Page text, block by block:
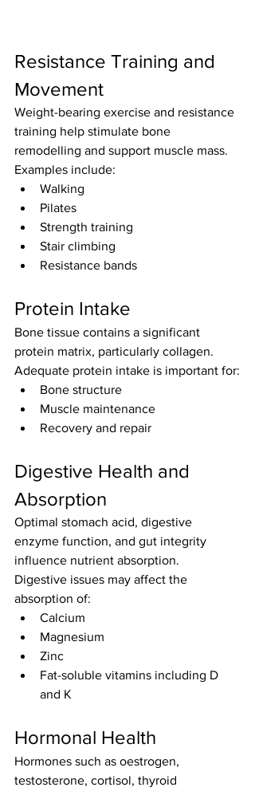
Resistance Training and
Movement
Weight-bearing exercise and resistance
training help stimulate bone
remodelling and support muscle mass.
Examples include:
Walking
Pilates
Strength training
Stair climbing
Resistance bands
Protein Intake
Bone tissue contains a significant
protein matrix, particularly collagen.
Adequate protein intake is important for:
Bone structure
Muscle maintenance
Recovery and repair
Digestive Health and
Absorption
Optimal stomach acid, digestive
enzyme function, and gut integrity
influence nutrient absorption.
Digestive issues may affect the
absorption of:
Calcium
Magnesium
Zinc
Fat-soluble vitamins including D
and K
Hormonal Health
Hormones such as oestrogen,
testosterone, cortisol, thyroid